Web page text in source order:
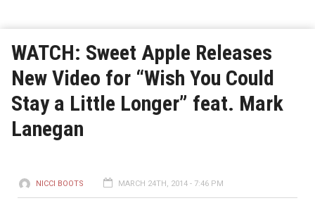
WATCH: Sweet Apple Releases
New Video for “Wish You Could
Stay a Little Longer” feat. Mark
Lanegan
NICCI BOOTS MARCH 24TH, 2014 - 7:46 PM